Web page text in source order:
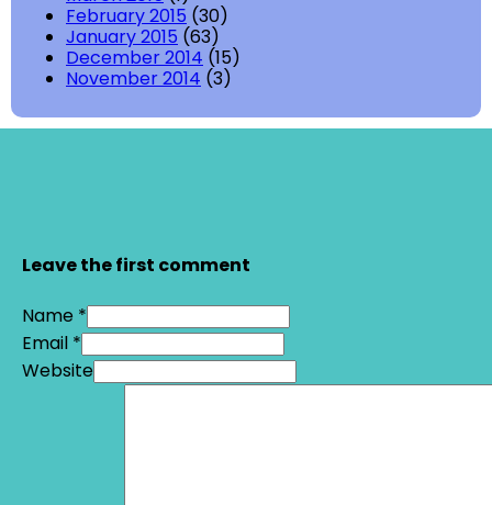
February 2015 (30)
January 2015 (63)
December 2014 (15)
November 2014 (3)
Leave the first comment
Name *
Email *
Website